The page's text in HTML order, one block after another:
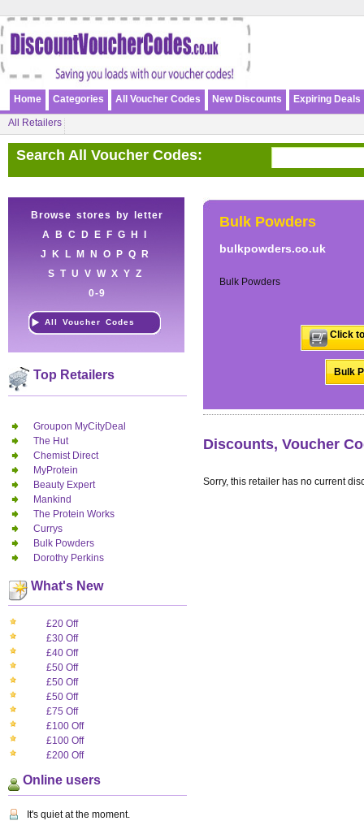
Home Categories All Voucher Codes New Discounts Expiring Deals
All Retailers
Search All Voucher Codes:
Browse stores by letter
A
B C D E F G H
J
K L M N O P Q
R
S T U V W X Y Z
0-9
All Voucher Codes
Top Retailers
Groupon MyCityDeal
The Hut
Chemist Direct
MyProtein
Beauty Expert
Mankind
The Protein Works
Currys
Bulk Powders
Dorothy Perkins
What's New
£20 Off
£30 Off
£40 Off
£50 Off
£50 Off
£50 Off
£75 Off
£100 Off
£100 Off
£200 Off
Online users
It's quiet at the moment.
Bulk Powders
bulkpowders.co.uk
Bulk Powders
Click
Bulk
Discounts, Voucher
Sorry, this retailer has no current